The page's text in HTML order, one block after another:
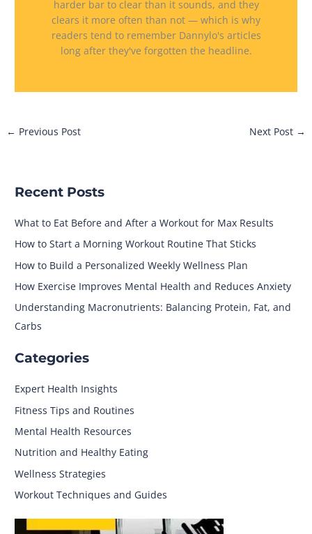
harder bar to clear than it sounds, and they
clears it more often than not — which is why
readers tend to remember Dannylo's articles
long after they've forgotten the headline.
← Previous Post Next Post →
Recent Posts
What to Eat Before and After a Workout for Max Results
How to Start a Morning Workout Routine That Sticks
How to Build a Personalized Weekly Wellness Plan
How Exercise Improves Mental Health and Reduces Anxiety
Understanding Macronutrients: Balancing Protein, Fat, and
Carbs
Categories
Expert Health Insights
Fitness Tips and Routines
Mental Health Resources
Nutrition and Healthy Eating
Wellness Strategies
Workout Techniques and Guides